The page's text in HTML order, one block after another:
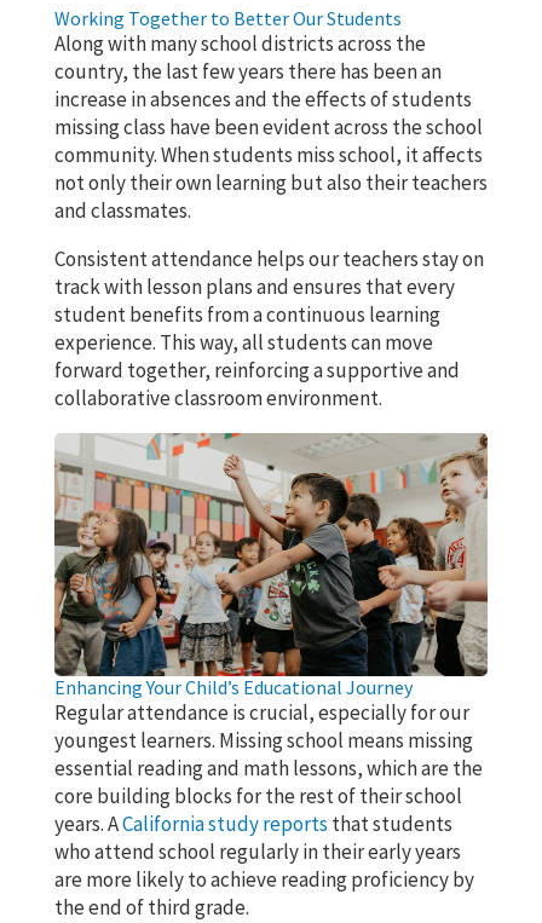
Working Together to Better Our Students
Along with many school districts across the
country, the last few years there has been an
increase in absences and the effects of students
missing class have been evident across the school
community. When students miss school, it affects
not only their own learning but also their teachers
and classmates.
Consistent attendance helps our teachers stay on
track with lesson plans and ensures that every
student benefits from a continuous learning
experience. This way, all students can move
forward together, reinforcing a supportive and
collaborative classroom environment.
Enhancing Your Child’s Educational Journey
Regular attendance is crucial, especially for our
youngest learners. Missing school means missing
essential reading and math lessons, which are the
core building blocks for the rest of their school
years. ACalifornia study reports that students
who attend school regularly in their early years
are more likely to achieve reading proficiency by
the end of third grade.